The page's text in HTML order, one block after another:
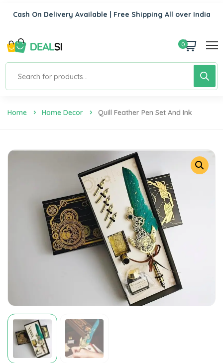
Cash On Delivery Available | Free Shipping All over India
0
Home Home Decor Quill Feather Pen Set And Ink